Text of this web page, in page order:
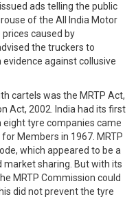
ads telling the public
of the All India Motor
caused by
the truckers to
against collusive
cartels was the MRTP Act,
Act, 2002. India had its first
tyre companies came
Members in 1967. MRTP
which appeared to be a
market sharing. But with its
MRTP Commission could
did not prevent the tyre